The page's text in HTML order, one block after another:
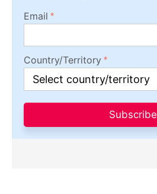
Email
Country/Territory
Subscribe